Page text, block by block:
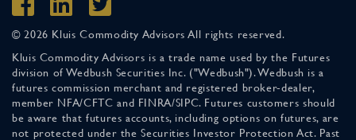
© 2026 Kluis Commodity Advisors All rights reserved.
Kluis Commodity Advisors is a trade name used by the Futures
division of Wedbush Securities Inc. ("Wedbush"). Wedbush is a
futures commission merchant and registered broker-dealer,
member NFA/CFTC and FINRA/SIPC. Futures customers should
be aware that futures accounts, including options on futures, are
not protected under the Securities Investor Protection Act. Past